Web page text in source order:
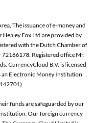
The issuance of e-money and
Fox Ltd are provided by
with the Dutch Chamber of
Registered office Mr.
CurrencyCloud B.V. is licensed
an Electronic Money Institution
funds are safeguarded by our
Our foreign currency